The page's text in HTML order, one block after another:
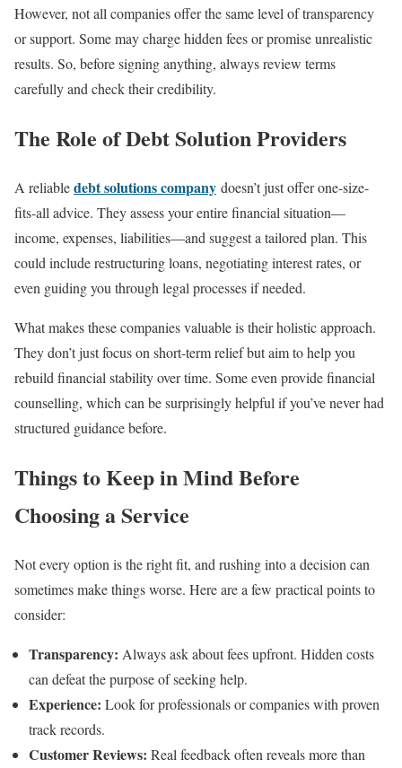
However, not all companies offer the same level of transparency
or support. Some may charge hidden fees or promise unrealistic
results. So, before signing anything, always review terms
carefully and check their credibility.
The Role of Debt Solution Providers
A reliabledebt solutions company doesn’t just offer one-size-
fits-all advice. They assess your entire financial situation—
income, expenses, liabilities—and suggest a tailored plan. This
could include restructuring loans, negotiating interest rates, or
even guiding you through legal processes if needed.
What makes these companies valuable is their holistic approach.
They don’t just focus on short-term relief but aim to help you
rebuild financial stability over time. Some even provide financial
counselling, which can be surprisingly helpful if you’ve never had
structured guidance before.
Things to Keep in Mind Before
Choosing a Service
Not every option is the right fit, and rushing into a decision can
sometimes make things worse. Here are a few practical points to
consider:
Transparency: Always ask about fees upfront. Hidden costs
can defeat the purpose of seeking help.
Experience: Look for professionals or companies with proven
track records.
Customer Reviews: Real feedback often reveals more than